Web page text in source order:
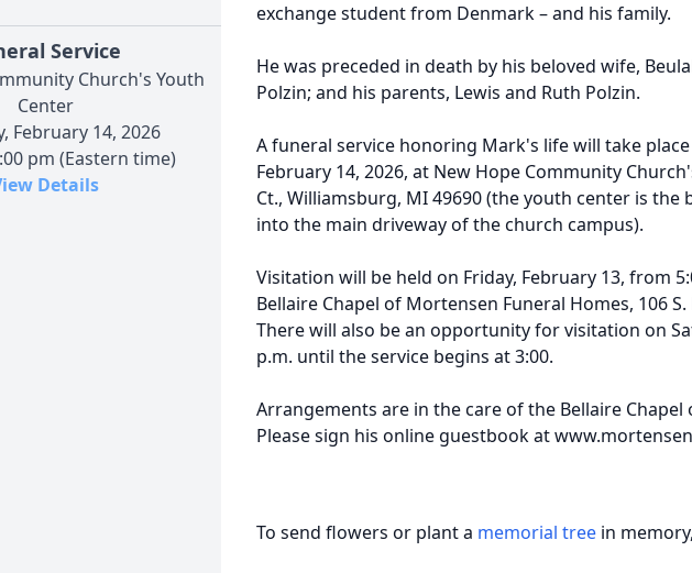
Service
Church's Youth
Center
February 14, 2026
pm (Eastern time)
Details
exchange student from Denmark – and his family.
He was preceded in death by his beloved wife,
Polzin; and his parents, Lewis and Ruth Polzin.
A funeral service honoring Mark's life will take
February 14, 2026, at New Hope Community
Ct., Williamsburg, MI 49690 (the youth center is
into the main driveway of the church campus).
Visitation will be held on Friday, February 13, from
Bellaire Chapel of Mortensen Funeral Homes, 106
There will also be an opportunity for visitation on
p.m. until the service begins at 3:00.
Arrangements are in the care of the Bellaire
Please sign his online guestbook at
To send flowers or plant a memorial tree in